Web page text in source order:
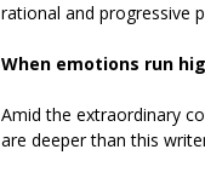
rational and progressive
When emotions run
Amid the extraordinary
are deeper than this